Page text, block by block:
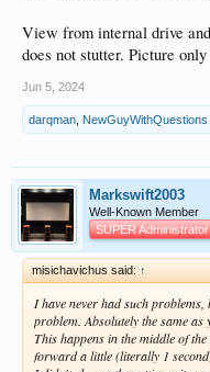
View from internal drive
does not stutter. Picture only
Jun 5, 2024
darqman NewGuyWithQuestions
Markswift2003
Well-Known Member
SUPER Administrator
misichavichus said: ↑
I have never had such
problem. Absolutely the same as
This happens in the middle of
forward a little (literally 1